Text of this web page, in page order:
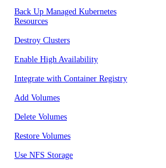
Back Up Managed Kubernetes
Resources
Destroy Clusters
Enable High Availability
Integrate with Container Registry
Add Volumes
Delete Volumes
Restore Volumes
Use NFS Storage